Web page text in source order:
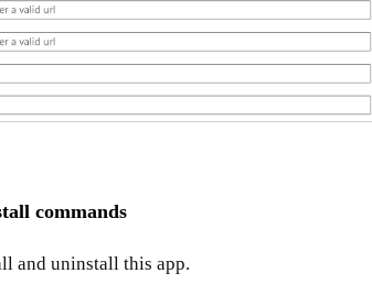
commands
and uninstall this app.